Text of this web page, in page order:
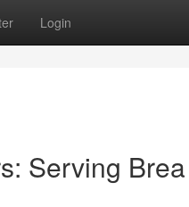
Login
Serving